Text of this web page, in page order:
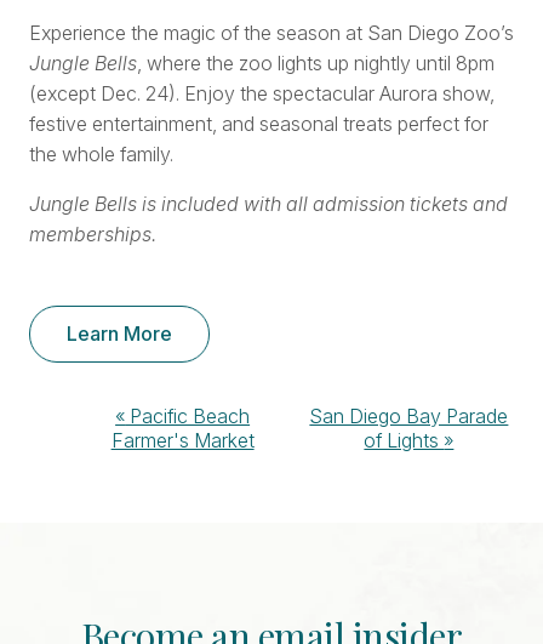
Experience the magic of the season at San Diego Zoo’s
Jungle Bells, where the zoo lights up nightly until 8pm
(except Dec. 24). Enjoy the spectacular Aurora show,
festive entertainment, and seasonal treats perfect for
the whole family.
Jungle Bells is included with all admission tickets and
memberships.
Learn More
Navigation
« Pacific Beach
Farmer's Market
San Diego Bay Parade
of Lights »